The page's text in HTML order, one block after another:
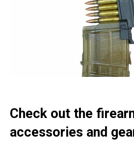
Check out the
accessories and